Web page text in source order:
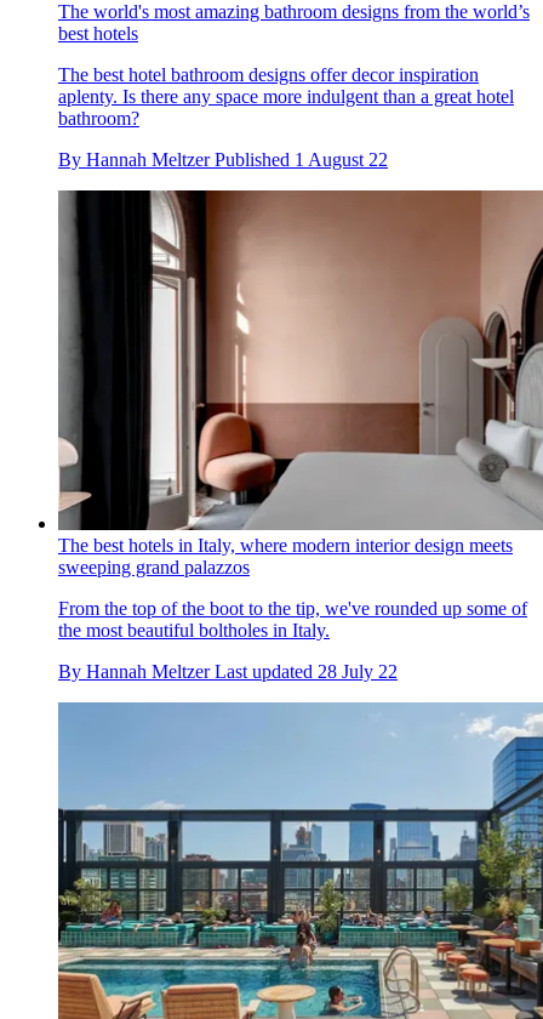
The world's most amazing bathroom designs from the world’s
best hotels
The best hotel bathroom designs offer decor inspiration
aplenty. Is there any space more indulgent than a great hotel
bathroom?
By Hannah Meltzer Published 1 August 22
The best hotels in Italy, where modern interior design meets
sweeping grand palazzos
From the top of the boot to the tip, we've rounded up some of
the most beautiful boltholes in Italy.
By Hannah Meltzer Last updated 28 July 22